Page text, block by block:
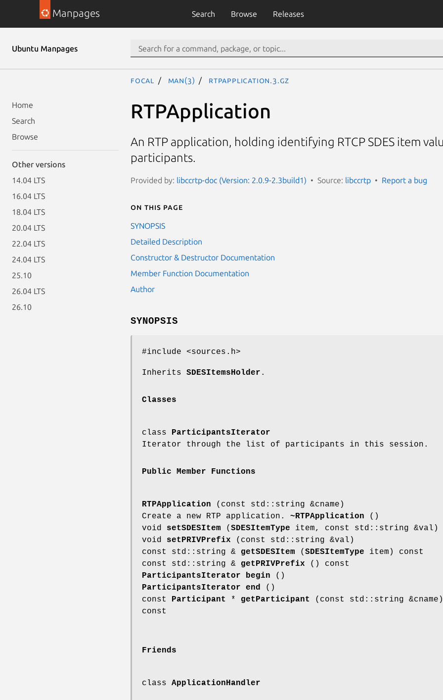
Manpages Search Browse Releases
Ubuntu Manpages
Home
Search
Browse
Other versions
14.04 LTS
16.04 LTS
18.04 LTS
20.04 LTS
22.04 LTS
24.04 LTS
25.10
26.04 LTS
26.10
focal man(3) RTPApplication.3.gz
RTPApplication
An RTP application, holding identifying RTCP SDES item
participants.
Provided by: libccrtp-doc (Version: 2.0.9-2.3build1) Source: libccrtp Report a bug
On this page
SYNOPSIS
Detailed Description
Constructor & Destructor Documentation
Member Function Documentation
Author
SYNOPSIS
#include <sources.h>
Inherits SDESItemsHolder .
Classes
class ParticipantsIterator
Iterator through the list of participants in this session.
Public Member Functions
RTPApplication (const std::string &cname)
Create a new RTP application. ~RTPApplication ()
void setSDESItem ( SDESItemType item, const std::string &val)
void setPRIVPrefix (const std::string &val)
const std::string & getSDESItem ( SDESItemType item) const
const std::string & getPRIVPrefix () const
ParticipantsIterator
begin ()
ParticipantsIterator
end ()
const Participant * getParticipant
(const std::string &cname)
const
Friends
class ApplicationHandler